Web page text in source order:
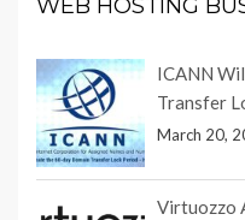
WEB HOSTING
ICANN
Transfer
March 20,
Virtuozzo